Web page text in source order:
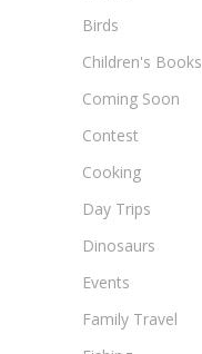
Birds
Children's Books
Coming Soon
Contest
Cooking
Day Trips
Dinosaurs
Events
Family Travel